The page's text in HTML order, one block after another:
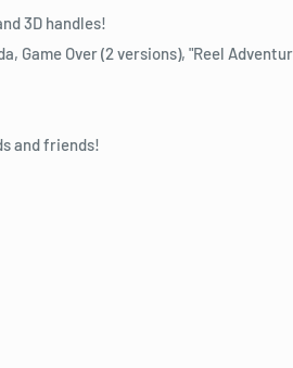
3D handles!
Game Over (2 versions), "Reel
and friends!